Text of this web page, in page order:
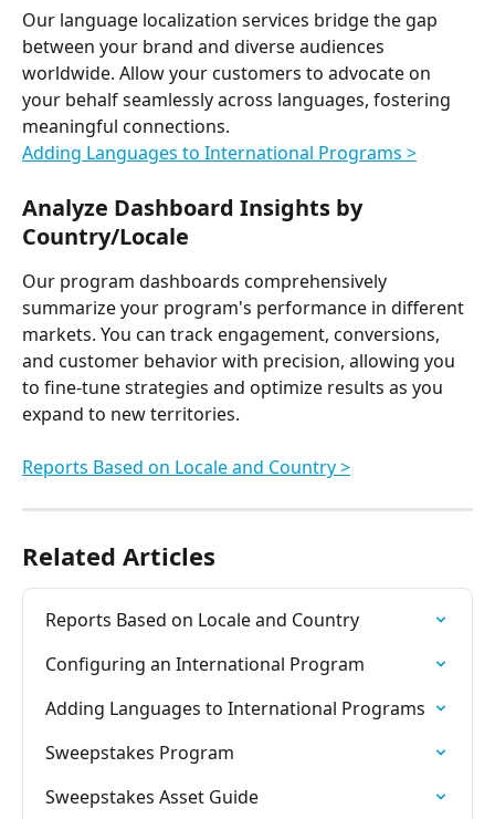
Our language localization services bridge the gap
between your brand and diverse audiences
worldwide. Allow your customers to advocate on
your behalf seamlessly across languages, fostering
meaningful connections.
Adding Languages to International Programs >
Analyze Dashboard Insights by
Country/Locale
Our program dashboards comprehensively
summarize your program's performance in different
markets. You can track engagement, conversions,
and customer behavior with precision, allowing you
to fine-tune strategies and optimize results as you
expand to new territories.
Reports Based on Locale and Country >
Related Articles
Reports Based on Locale and Country
Configuring an International Program
Adding Languages to International Programs
Sweepstakes Program
Sweepstakes Asset Guide